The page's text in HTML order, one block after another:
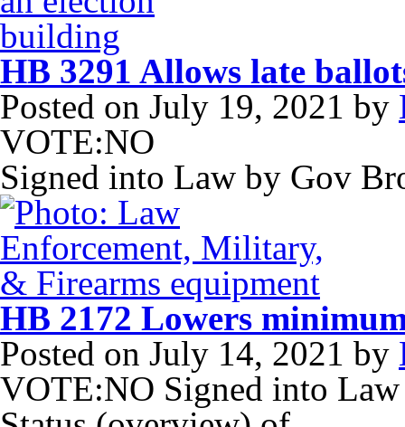
HB 3291 Allows late
Posted on July 19, 2021 by
VOTE:NO
Signed into Law by Gov
HB 2172 Lowers
Posted on July 14, 2021 by
VOTE:NO Signed into